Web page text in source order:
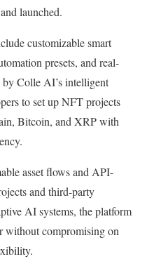
launched.
customizable smart
presets, and real-
Colle AI’s intelligent
to set up NFT projects
Bitcoin, and XRP with
asset flows and API-
and third-party
AI systems, the platform
without compromising on